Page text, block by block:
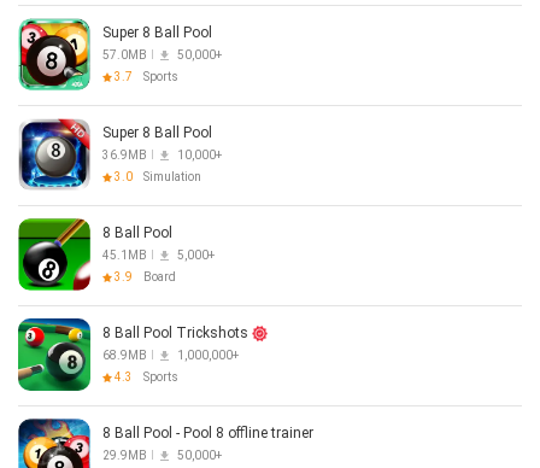
Super 8 Ball Pool
57.0MB
50,000+
3.7
Sports
Super 8 Ball Pool
36.9MB
10,000+
3.0
Simulation
8 Ball Pool
45.1MB
5,000+
3.9
Board
8 Ball Pool Trickshots
68.9MB
1,000,000+
4.3
Sports
8 Ball Pool - Pool 8 offline trainer
29.9MB
50,000+